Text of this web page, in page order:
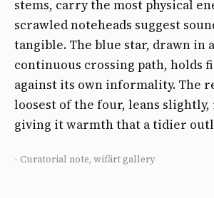
stems, carry the most physical
scrawled noteheads suggest
tangible. The blue star, drawn in
continuous crossing path, holds
against its own informality. The
loosest of the four, leans
giving it warmth that a tidier
- Curatorial note, wifärt gallery